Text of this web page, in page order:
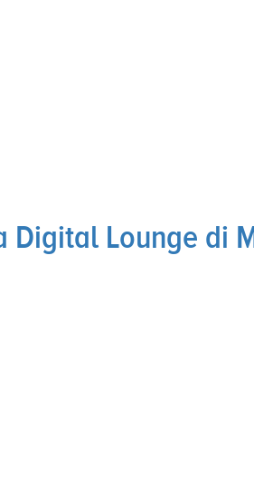
Digital Lounge di